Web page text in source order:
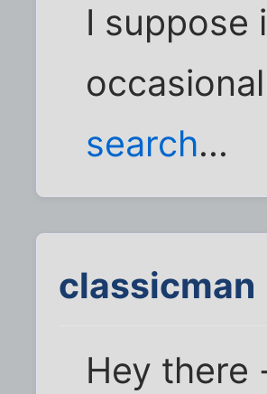
I suppose
search...
classicman
Hey there